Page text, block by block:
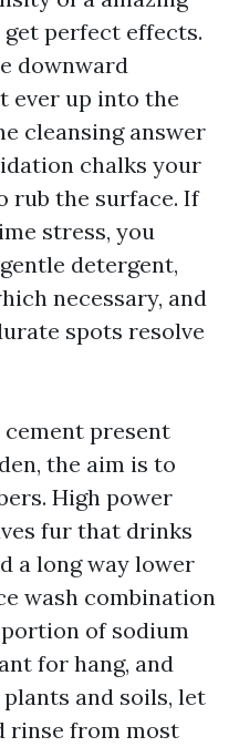
perfect effects.
downward
ever up into the
cleansing answer
chalks your
rub the surface. If
stress, you
detergent,
necessary, and
spots resolve
present
the aim is to
High power
fur that drinks
a long way lower
wash combination
of sodium
for hang, and
and soils, let
rinse from most